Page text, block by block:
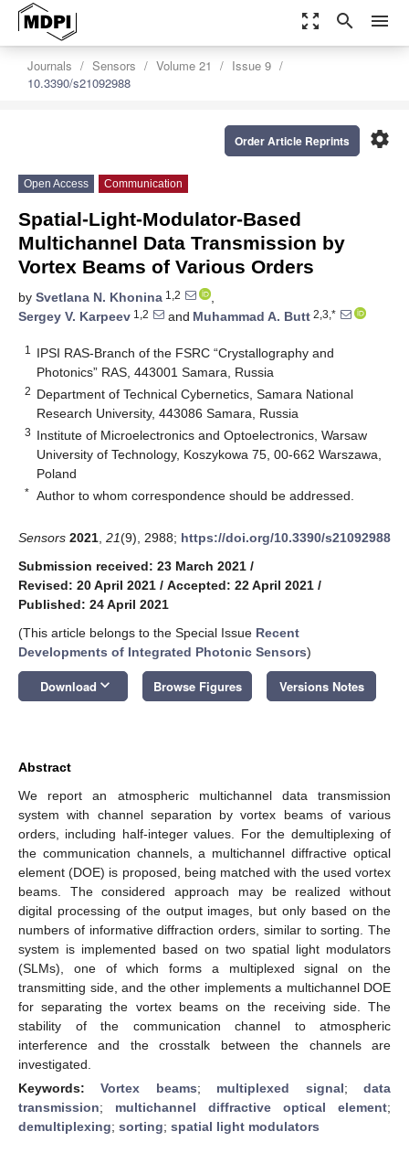
zoom_out_map search menu
Journals Sensors Volume 21
Issue 9
10.3390/s21092988
settings
Order Article Reprints
Open Access Communication
Spatial-Light-Modulator-Based
Multichannel Data Transmission by
Vortex Beams of Various Orders
by Svetlana N. Khonina 1,2
,
Sergey V. Karpeev 1,2 and Muhammad A. Butt 2,3,*
1
IPSI RAS-Branch of the FSRC “Crystallography and
Photonics” RAS, 443001 Samara, Russia
2 Department of Technical Cybernetics, Samara National
Research University, 443086 Samara, Russia
3 Institute of Microelectronics and Optoelectronics, Warsaw
University of Technology, Koszykowa 75, 00-662 Warszawa,
Poland
* Author to whom correspondence should be addressed.
Sensors 2021 21(9), 2988; https://doi.org/10.3390/s21092988
Submission received: 23 March 2021 /
Revised: 20 April 2021 / Accepted: 22 April 2021 /
Published: 24 April 2021
(This article belongs to the Special Issue Recent
Developments of Integrated Photonic Sensors)
Download keyboard_arrow_down Browse Figures Versions Notes
Abstract
We report an atmospheric multichannel data transmission
system with channel separation by vortex beams of various
orders, including half-integer values. For the demultiplexing of
the communication channels, a multichannel diffractive optical
element (DOE) is proposed, being matched with the used vortex
beams. The considered approach may be realized without
digital processing of the output images, but only based on the
numbers of informative diffraction orders, similar to sorting. The
system is implemented based on two spatial light modulators
(SLMs), one of which forms a multiplexed signal on the
transmitting side, and the other implements a multichannel DOE
for separating the vortex beams on the receiving side. The
stability of the communication channel to atmospheric
interference and the crosstalk between the channels are
investigated.
Keywords:Vortex beams; multiplexed signal;data
transmission; multichannel diffractive optical element;
demultiplexing; sorting; spatial light modulators